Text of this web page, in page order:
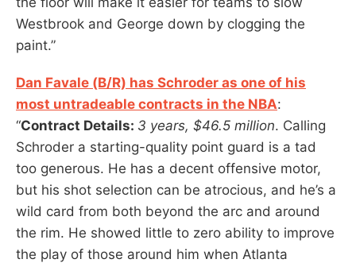
Westbrook and George down by clogging the
paint.”
Dan Favale (B/R) has Schroder as one of his
most untradeable contracts in the NBA:
“Contract Details: 3 years, $46.5 million. Calling
Schroder a starting-quality point guard is a tad
too generous. He has a decent offensive motor,
but his shot selection can be atrocious, and he’s a
wild card from both beyond the arc and around
the rim. He showed little to zero ability to improve
the play of those around him when Atlanta